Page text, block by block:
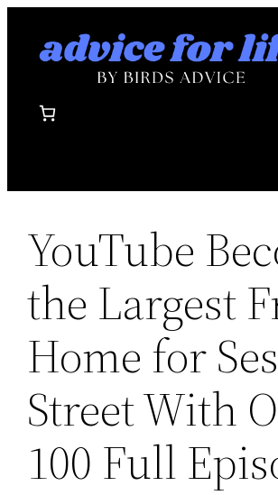
YouTube
the Largest
Home for
Street With
100 Full